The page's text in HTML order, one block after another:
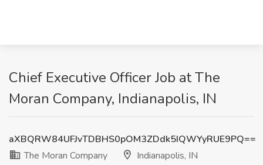
Chief Executive Officer Job at The
Moran Company, Indianapolis, IN
aXBQRW84UFJvTDBHS0pOM3ZDdk5IQWYyRUE9PQ==
The Moran Company
Indianapolis, IN